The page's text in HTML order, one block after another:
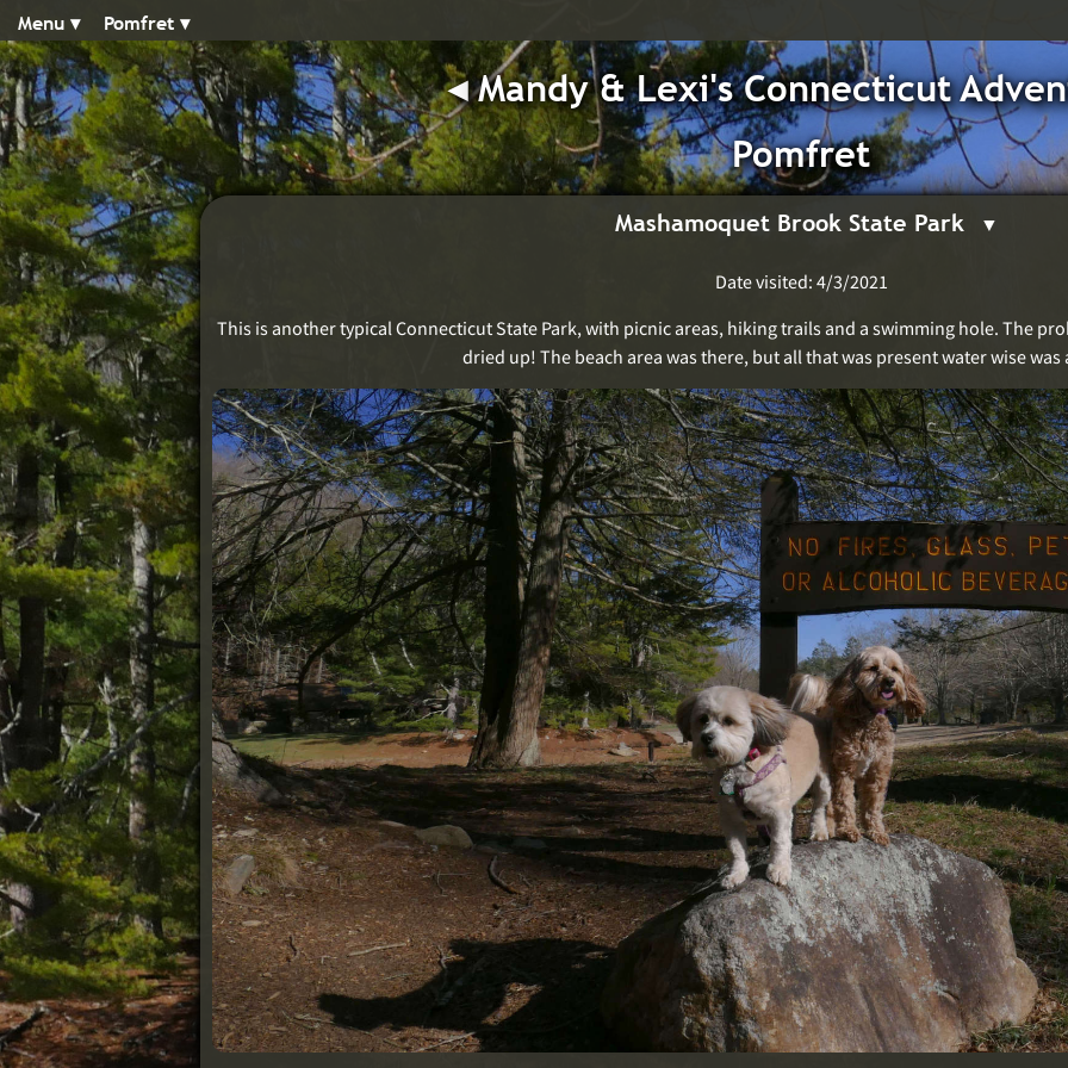
Menu ▾︎ Pomfret ▾︎
◂︎Mandy & Lexi's Connecticut
Pomfret
Mashamoquet Brook State Park
Date visited: 4/3/2021
This is another typical Connecticut State Park, with picnic areas, hiking trails and a swimming hole. The
dried up! The beach area was there, but all that was present water wise was